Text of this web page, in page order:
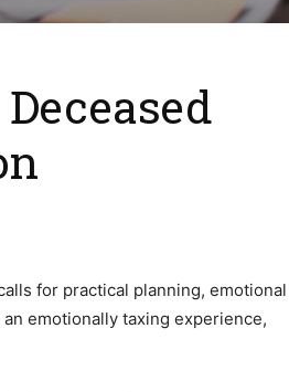
for practical planning, emotional
emotionally taxing experience,